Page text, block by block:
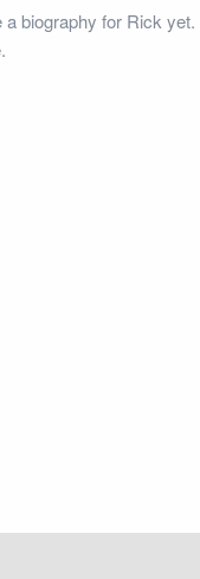
a biography for Rick